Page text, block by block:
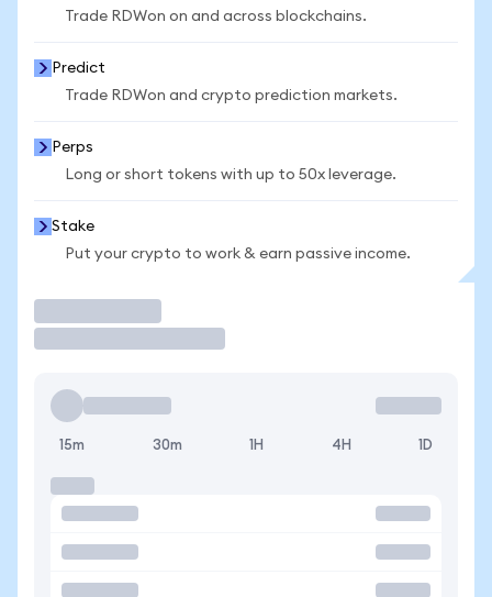
Trade RDWon on and across blockchains.
Predict
Trade RDWon and crypto prediction markets.
Perps
Long or short tokens with up to 50x leverage.
Stake
Put your crypto to work & earn passive income.
15m 30m 1H 4H 1D